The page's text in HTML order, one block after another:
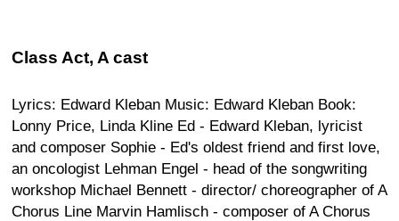
Class Act, A cast
Lyrics: Edward Kleban Music: Edward Kleban Book:
Lonny Price, Linda Kline Ed - Edward Kleban, lyricist
and composer Sophie - Ed's oldest friend and first love,
an oncologist Lehman Engel - head of the songwriting
workshop Michael Bennett - director/ choreographer of A
Chorus Line Marvin Hamlisch - composer of A Chorus